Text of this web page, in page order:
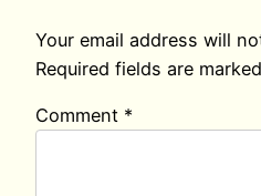
Your email address will
Required fields are marked
Comment *